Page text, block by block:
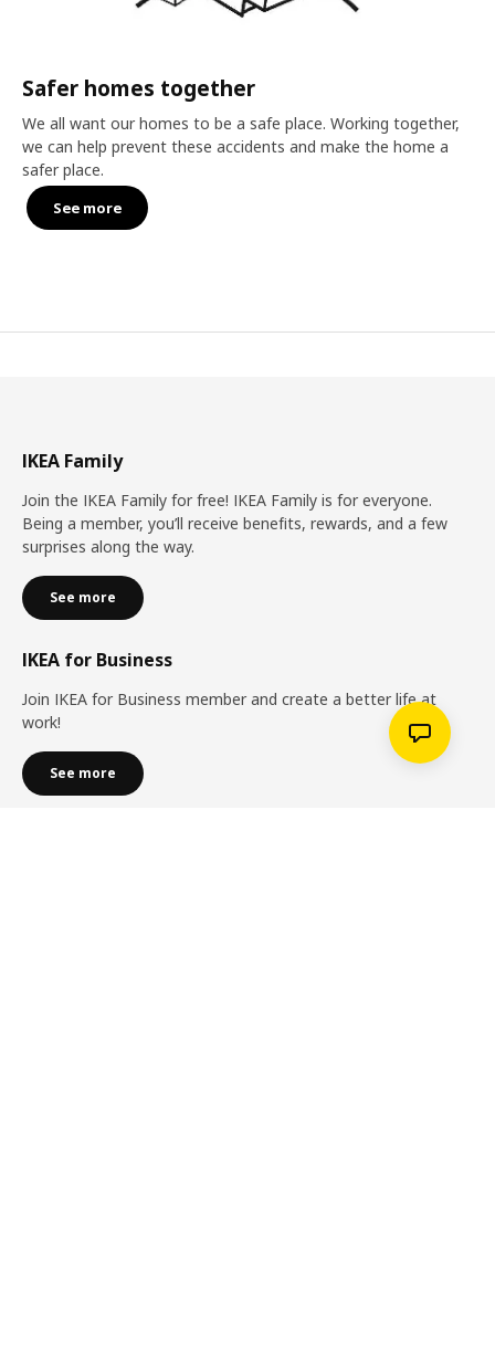
Safer homes together
We all want our homes to be a safe place. Working together,
we can help prevent these accidents and make the home a
safer place.
See more
IKEA Family
Join the IKEA Family for free! IKEA Family is for everyone.
Being a member, you’ll receive benefits, rewards, and a few
surprises along the way.
See more
IKEA for Business
Join IKEA for Business member and create a better life at
work!
See more